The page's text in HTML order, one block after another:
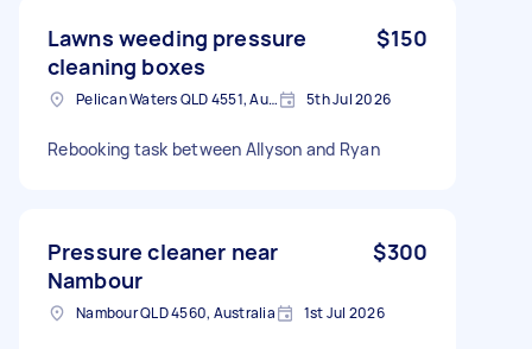
Lawns weeding pressure
cleaning boxes
$150
Pelican Waters QLD 4551, Australia 5th Jul 2026
Rebooking task between Allyson and Ryan
Pressure cleaner near
Nambour
$300
Nambour QLD 4560, Australia 1st Jul 2026